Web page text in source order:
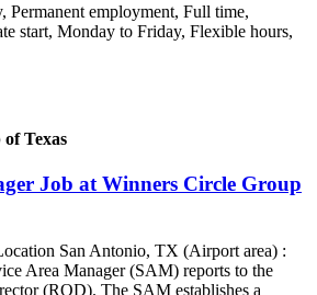
Permanent employment, Full time,
start, Monday to Friday, Flexible hours,
Texas
Job at Winners Circle Group
San Antonio, TX (Airport area) :
Area Manager (SAM) reports to the
(ROD). The SAM establishes a